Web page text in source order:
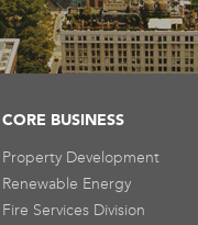
CORE BUSINESS
Property Development
Renewable Energy
Fire Services Division